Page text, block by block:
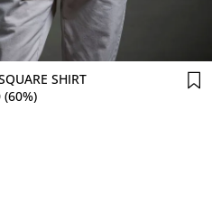
Comprar agora
SHIRT
(60%)